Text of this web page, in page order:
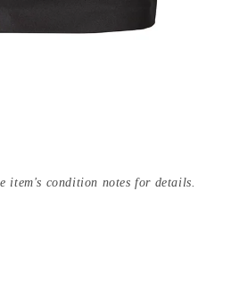
item's condition notes for details.